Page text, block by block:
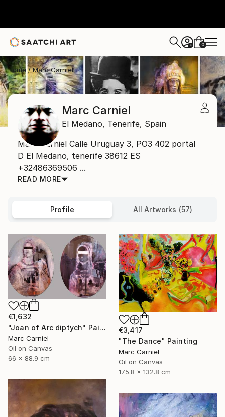
+ 0
Home Marc Carniel
Marc Carniel
El Medano, Tenerife, Spain
Marc Carniel Calle Uruguay 3, PO3 402 portal
D El Medano, tenerife 38612 ES
+32486369506 ...
READ MORE
Profile All Artworks (57)
€1,632
"Joan of Arc diptych" Painting
Marc Carniel
Oil on Canvas
66 x 88.9 cm
€3,417
"The Dance" Painting
Marc Carniel
Oil on Canvas
175.8 x 132.8 cm